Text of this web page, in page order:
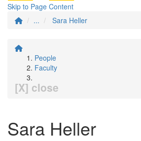
Skip to Page Content
...
Sara Heller
People
Faculty
[X] close
Sara Heller